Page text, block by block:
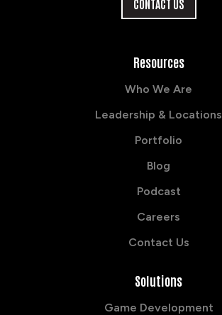
CONTACT US
Resources
Who We Are
Leadership & Locations
Portfolio
Blog
Podcast
Careers
Contact Us
Solutions
Game Development